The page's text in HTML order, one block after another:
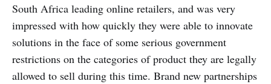
South Africa leading online retailers, and was very
impressed with how quickly they were able to innovate
solutions in the face of some serious government
restrictions on the categories of product they are legally
allowed to sell during this time. Brand new partnerships